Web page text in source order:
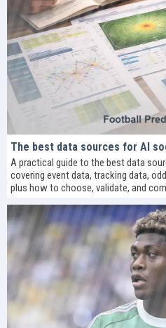
The best data sources for AI
A practical guide to the best data
covering event data, tracking data,
plus how to choose, validate, and